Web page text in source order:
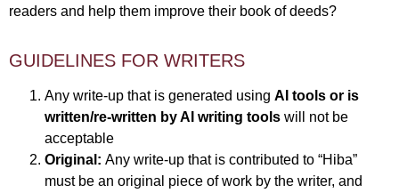
readers and help them improve their book of deeds?
GUIDELINES FOR WRITERS
Any write-up that is generated using AI tools or is
written/re-written by AI writing tools will not be
acceptable
Original: Any write-up that is contributed to “Hiba”
must be an original piece of work by the writer, and